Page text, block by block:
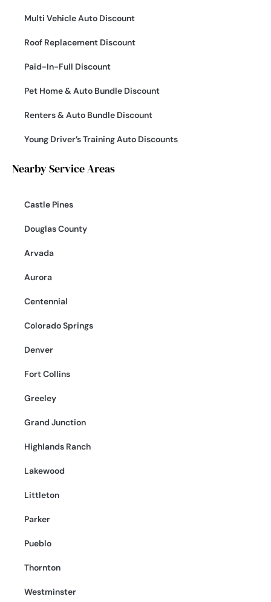
Multi Vehicle Auto Discount
Roof Replacement Discount
Paid-In-Full Discount
Pet Home & Auto Bundle Discount
Renters & Auto Bundle Discount
Young Driver’s Training Auto Discounts
Nearby Service Areas
Castle Pines
Douglas County
Arvada
Aurora
Centennial
Colorado Springs
Denver
Fort Collins
Greeley
Grand Junction
Highlands Ranch
Lakewood
Littleton
Parker
Pueblo
Thornton
Westminster